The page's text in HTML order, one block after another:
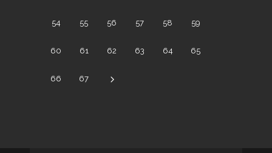
54 55 56 57 58 59
60 61 62 63 64 65
66 67